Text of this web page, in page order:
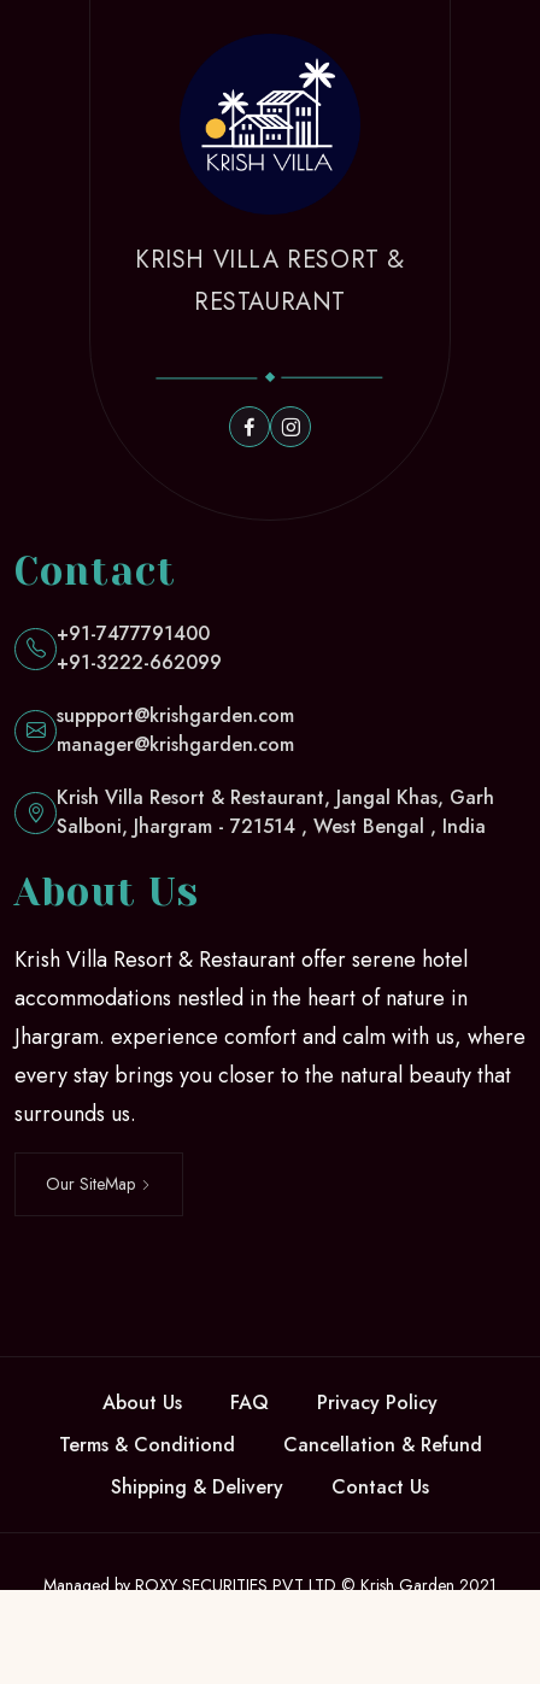
About Us
Krish Villa Resort & Restaurant offer serene hotel
accommodations nestled in the heart of nature in
Jhargram. experience comfort and calm with us, where
every stay brings you closer to the natural beauty that
surrounds us.
Our SiteMap
KRISH VILLA RESORT &
RESTAURANT
Contact
+91-7477791400
+91-3222-662099
suppport@krishgarden.com
manager@krishgarden.com
Krish Villa Resort & Restaurant, Jangal Khas, Garh
Salboni, Jhargram - 721514 , West Bengal , India
About Us FAQ
Privacy Policy
Terms & Conditiond
Cancellation & Refund
Shipping & Delivery
Contact Us
Managed by ROXY SECURITIES PVT LTD © Krish Garden 2021